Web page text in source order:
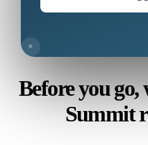
×
Before you
Summit